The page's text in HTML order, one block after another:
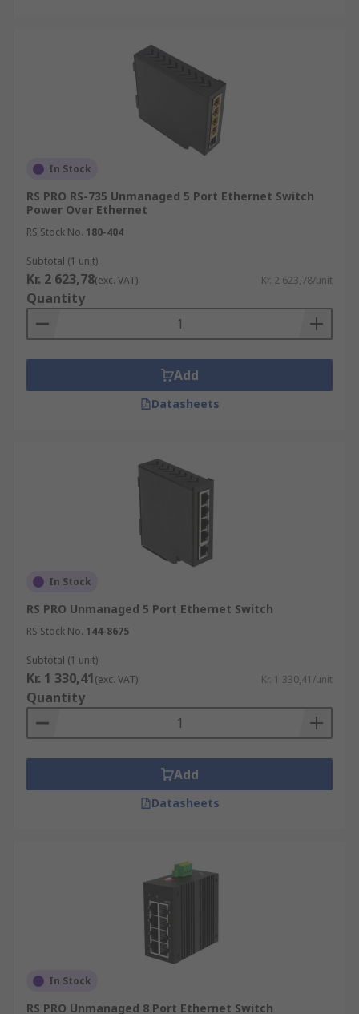
In Stock
RS PRO RS-735 Unmanaged 5 Port Ethernet Switch
Power Over Ethernet
RS Stock No. 180-404
Subtotal (1 unit)
Kr. 2 623,78(exc. VAT) Kr. 2 623,78/unit
Quantity
Add
Datasheets
In Stock
RS PRO Unmanaged 5 Port Ethernet Switch
RS Stock No. 144-8675
Subtotal (1 unit)
Kr. 1 330,41(exc. VAT) Kr. 1 330,41/unit
Quantity
Add
Datasheets
In Stock
RS PRO Unmanaged 8 Port Ethernet Switch